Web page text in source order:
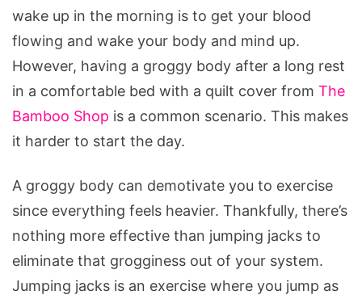
wake up in the morning is to get your blood
flowing and wake your body and mind up.
However, having a groggy body after a long rest
in a comfortable bed with a quilt cover from The
Bamboo Shop is a common scenario. This makes
it harder to start the day.
A groggy body can demotivate you to exercise
since everything feels heavier. Thankfully, there’s
nothing more effective than jumping jacks to
eliminate that grogginess out of your system.
Jumping jacks is an exercise where you jump as